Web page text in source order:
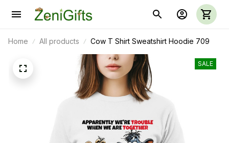
Home All products Cow T Shirt Sweatshirt Hoodie 709
SALE